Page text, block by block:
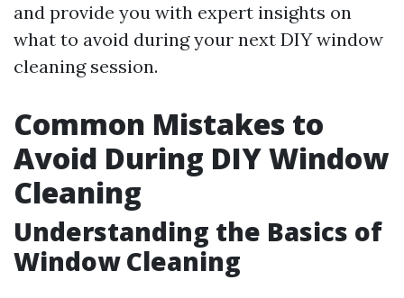
and provide you with expert insights on
what to avoid during your next DIY window
cleaning session.
Common Mistakes to
Avoid During DIY Window
Cleaning
Understanding the Basics of
Window Cleaning